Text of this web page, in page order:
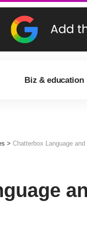
Biz & education
> Chatterbox Language